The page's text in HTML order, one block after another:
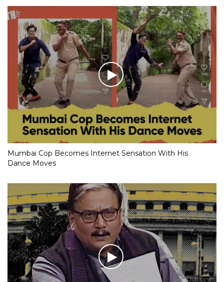
Mumbai Cop Becomes Internet Sensation With His
Dance Moves